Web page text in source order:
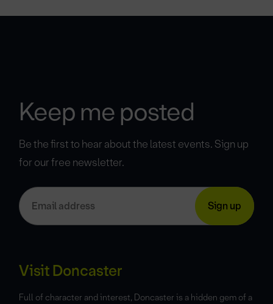
Keep me posted
Be the first to hear about the latest events. Sign up
for our free newsletter.
Visit Doncaster
Full of character and interest, Doncaster is a hidden gem of a